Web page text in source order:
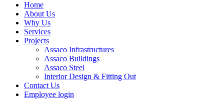
Home
About Us
Why Us
Services
Projects
Assaco Infrastructures
Assaco Buildings
Assaco Steel
Interior Design & Fitting Out
Contact Us
Employee login